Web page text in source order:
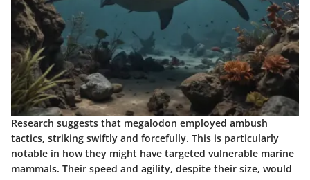
Research suggests that megalodon employed ambush
tactics, striking swiftly and forcefully. This is particularly
notable in how they might have targeted vulnerable marine
mammals. Their speed and agility, despite their size, would